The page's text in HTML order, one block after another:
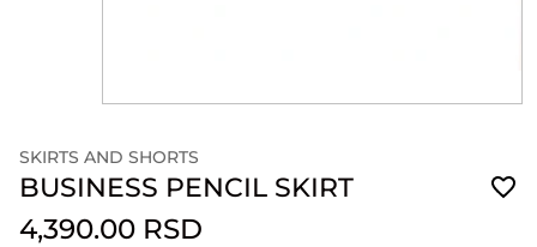
SKIRTS AND SHORTS
BUSINESS PENCIL SKIRT
4,390.00 RSD